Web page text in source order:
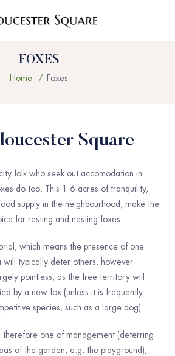
FOXES
Home Foxes
Square
folk who seek out accomodation in
do too. This 1.6 acres of tranquility,
supply in the neighbourhood, make the
for resting and nesting foxes.
which means the presence of one
will typically deter others, however
pointless, as the free territory will
by a new fox (unless it is frequently
species, such as a large dog).
therefore one of management (deterring
of the garden, e.g. the playground),